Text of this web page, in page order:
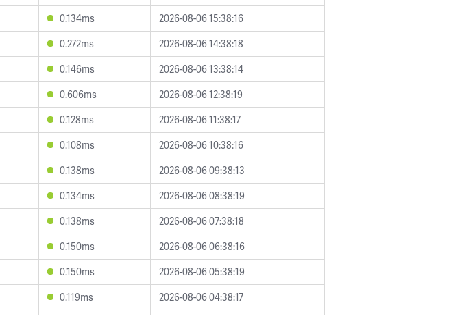
0.134ms
2026-08-06 15:38:16
0.272ms
2026-08-06 14:38:18
0.146ms
2026-08-06 13:38:14
0.606ms
2026-08-06 12:38:19
0.128ms
2026-08-06 11:38:17
0.108ms
2026-08-06 10:38:16
0.138ms
2026-08-06 09:38:13
0.134ms
2026-08-06 08:38:19
0.138ms
2026-08-06 07:38:18
0.150ms
2026-08-06 06:38:16
0.150ms
2026-08-06 05:38:19
0.119ms
2026-08-06 04:38:17